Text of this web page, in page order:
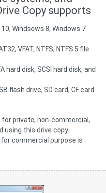
Copy supports
Windsows 8, Windows 7
VFAT, NTFS, NTFS 5 file
hard disk, SCSI hard disk, and
flash drive, SD card, CF card
for private, non-commercial,
using this drive copy
commercial purpose is